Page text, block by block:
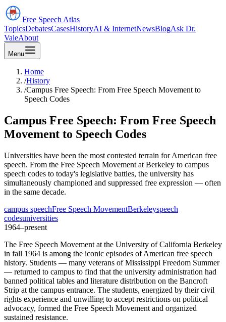
Free Speech Atlas
TopicsDebatesCasesHistoryAI & InternetNewsBlogAsk Dr.
ValeAbout
Menu
Home
/History
/Campus Free Speech: From Free Speech Movement to
Speech Codes
Campus Free Speech: From Free Speech
Movement to Speech Codes
Universities have been the most contested terrain for American free
speech. From the Free Speech Movement at Berkeley to campus
speech codes to today's legislative battles, the university has
simultaneously championed and suppressed free expression — often
in the same decade.
campus speechFree Speech MovementBerkeleyspeech
codesuniversities
1964–present
The Free Speech Movement at the University of California Berkeley
in fall 1964 is among the iconic episodes of American free speech
history. Students — many veterans of Mississippi Freedom Summer
— returned to campus to find that the university administration had
banned political tables and literature distribution on the Bancroft
Strip at the campus entrance. The students, energized by their civil
rights experience and unwilling to accept restrictions on political
advocacy, formed the Free Speech Movement and organized
sustained resistance.